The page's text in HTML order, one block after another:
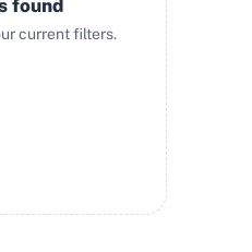
found
current filters.